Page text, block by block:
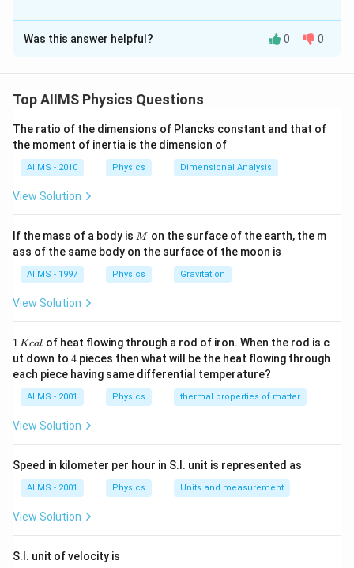
The Correct Option isD
Solution and Explanation
the resistances in upper and lower arms are in series,
\,\Omega
R 1 + R2 = 20+ 20 = 40Ωand equivalent
resistant of lower arm
\,\Omega
R′ = R3 + R 4
40Ω. Now the equivalent resistancesR
RandR'
R
parallel. Therefore their resultant resistance
{80}
\,\Omega
Download Solution in PDF
Was this answer helpful? 0 0
Top AIIMS Physics Questions
The ratio of the dimensions of Plancks constant and that of
the moment of inertia is the dimension of
AIIMS - 2010 Physics Dimensional Analysis
View Solution
If the mass of a body is M
M on the surface of the earth, the m
ass of the same body on the surface of the moon is
AIIMS - 1997 Physics Gravitation
View Solution
1
\,
K
c
al
1 Kcal of heat flowing through a rod of iron. When the rod is c
ut down to 4
4 pieces then what will be the heat flowing through
each piece having same differential temperature?
AIIMS - 2001 Physics thermal properties of matter
View Solution
Speed in kilometer per hour in S.I. unit is represented as
AIIMS - 2001 Physics Units and measurement
View Solution
S.I. unit of velocity is